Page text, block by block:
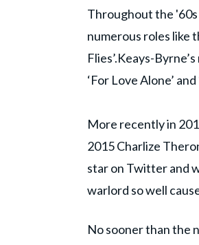
Throughout the '60s
numerous roles like
Flies’.Keays-
‘For Love Alone’
More recently in
2015 Charlize
star on Twitter and
warlord so well
No sooner than the